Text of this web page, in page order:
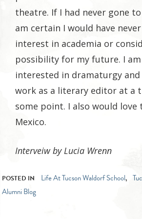
theatre. If I had never gone
am certain I would have
interest in academia or
possibility for my future. I
interested in dramaturgy
work as a literary editor at a
some point. I also would love
Mexico.
Interveiw by Lucia Wrenn
POSTED IN Life At Tucson Waldorf School,
Alumni Blog